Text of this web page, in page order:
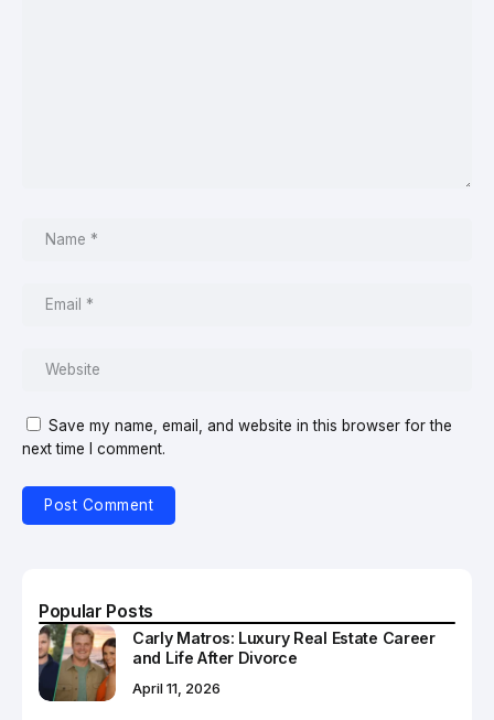
Save my name, email, and website in this browser for the
next time I comment.
Popular Posts
Carly Matros: Luxury Real Estate Career
and Life After Divorce
April 11, 2026